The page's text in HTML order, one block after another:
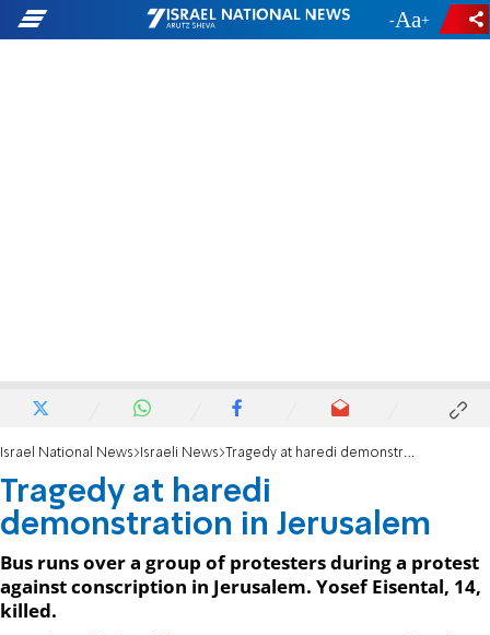
- +
Israel National News Israeli News Tragedy at haredi demonstration in Jerusalem
Tragedy at haredi
demonstration in Jerusalem
Bus runs over a group of protesters during a protest
against conscription in Jerusalem. Yosef Eisental, 14,
killed.